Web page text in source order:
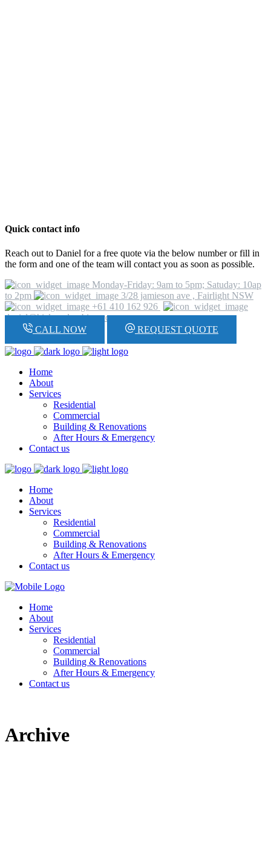
Quick contact info
Reach out to Daniel for a free quote via the below number or fill in
the form and one of the team will contact you as soon as possible.
Monday-Friday: 9am to 5pm; Satuday: 10ap
to 2pm
3/28 jamieson ave , Fairlight NSW
+61 410 162 926
daniel@hickeyplumbing.com
CALL NOW
REQUEST QUOTE
Home
About
Services
Residential
Commercial
Building & Renovations
After Hours & Emergency
Contact us
Home
About
Services
Residential
Commercial
Building & Renovations
After Hours & Emergency
Contact us
Home
About
Services
Residential
Commercial
Building & Renovations
After Hours & Emergency
Contact us
Archive